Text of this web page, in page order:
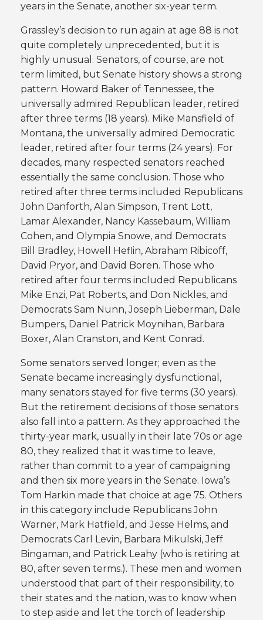
years in the Senate, another six-year term.
Grassley’s decision to run again at age 88 is not
quite completely unprecedented, but it is
highly unusual. Senators, of course, are not
term limited, but Senate history shows a strong
pattern. Howard Baker of Tennessee, the
universally admired Republican leader, retired
after three terms (18 years). Mike Mansfield of
Montana, the universally admired Democratic
leader, retired after four terms (24 years). For
decades, many respected senators reached
essentially the same conclusion. Those who
retired after three terms included Republicans
John Danforth, Alan Simpson, Trent Lott,
Lamar Alexander, Nancy Kassebaum, William
Cohen, and Olympia Snowe, and Democrats
Bill Bradley, Howell Heflin, Abraham Ribicoff,
David Pryor, and David Boren. Those who
retired after four terms included Republicans
Mike Enzi, Pat Roberts, and Don Nickles, and
Democrats Sam Nunn, Joseph Lieberman, Dale
Bumpers, Daniel Patrick Moynihan, Barbara
Boxer, Alan Cranston, and Kent Conrad.
Some senators served longer; even as the
Senate became increasingly dysfunctional,
many senators stayed for five terms (30 years).
But the retirement decisions of those senators
also fall into a pattern. As they approached the
thirty-year mark, usually in their late 70s or age
80, they realized that it was time to leave,
rather than commit to a year of campaigning
and then six more years in the Senate. Iowa’s
Tom Harkin made that choice at age 75. Others
in this category include Republicans John
Warner, Mark Hatfield, and Jesse Helms, and
Democrats Carl Levin, Barbara Mikulski, Jeff
Bingaman, and Patrick Leahy (who is retiring at
80, after seven terms.). These men and women
understood that part of their responsibility, to
their states and the nation, was to know when
to step aside and let the torch of leadership